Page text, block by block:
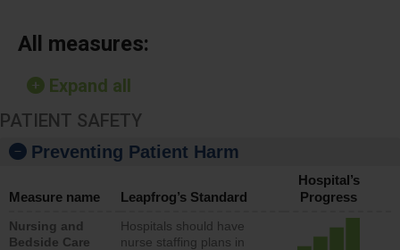
All measures:
Expand all
PATIENT SAFETY
Preventing Patient Harm
Measure name Leapfrog’s Standard
Hospital’s
Progress
Nursing and
Bedside Care
Hospitals should have
nurse staffing plans in